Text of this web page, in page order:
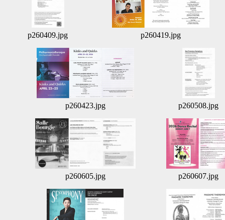
p260409.jpg p260419.jpg
p260423.jpg p260508.jpg
p260605.jpg p260607.jpg